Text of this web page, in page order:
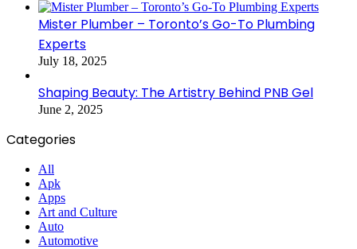
Mister Plumber – Toronto’s Go-To Plumbing
Experts
July 18, 2025
Shaping Beauty: The Artistry Behind PNB Gel
June 2, 2025
Categories
All
Apk
Apps
Art and Culture
Auto
Automotive